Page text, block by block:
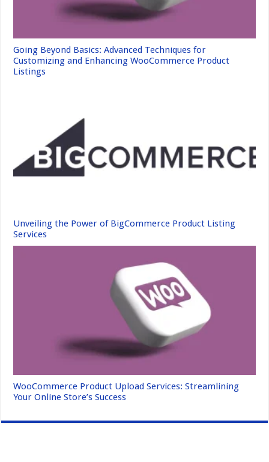
Going Beyond Basics: Advanced Techniques for
Customizing and Enhancing WooCommerce Product
Listings
Unveiling the Power of BigCommerce Product Listing
Services
WooCommerce Product Upload Services: Streamlining
Your Online Store’s Success